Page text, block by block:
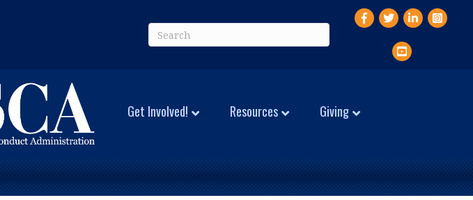
Facebook
TwitterLinkedIn
YouTube
Get Involved! Resources Giving